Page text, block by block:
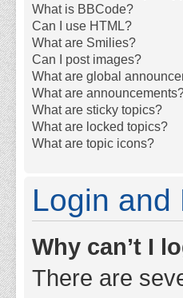
What is BBCode?
Can I use HTML?
What are Smilies?
Can I post images?
What are global
What are
What are sticky topics?
What are locked topics?
What are topic icons?
Login and
Why can’t I
There are